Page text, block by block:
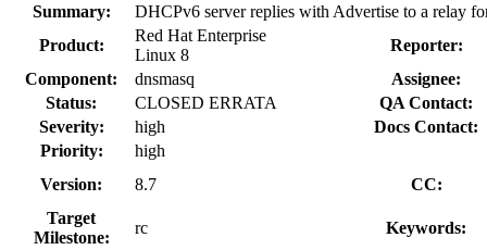
Summary:
DHCPv6 server replies with Advertise to a relay
Product:
Red Hat Enterprise
Linux 8
Reporter:
Component:
dnsmasq
Assignee:
Status:
CLOSED ERRATA
QA Contact:
Severity:
high
Docs Contact:
Priority:
high
Version:
8.7
CC:
Target
Milestone:
rc
Keywords: